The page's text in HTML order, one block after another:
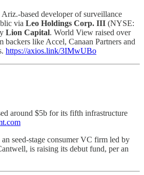
Ariz.-based developer of surveillance
via Leo Holdings Corp. III (NYSE:
Lion Capital. World View raised over
like Accel, Canaan Partners and
https://axios.link/3IMwUBo
around $5b for its fifth infrastructure
an seed-stage consumer VC firm led by
is raising its debut fund, per an